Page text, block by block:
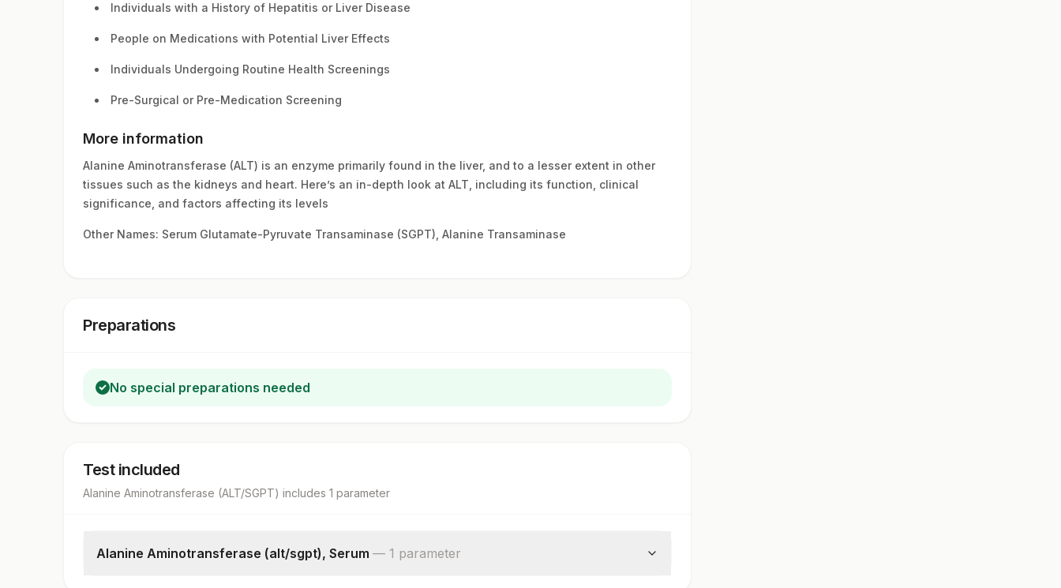
Individuals with a History of Hepatitis or Liver Disease
People on Medications with Potential Liver Effects
Individuals Undergoing Routine Health Screenings
Pre-Surgical or Pre-Medication Screening
More information
Alanine Aminotransferase (ALT) is an enzyme primarily found in the liver, and to a lesser extent in other
tissues such as the kidneys and heart. Here’s an in-depth look at ALT, including its function, clinical
significance, and factors affecting its levels
Other Names: Serum Glutamate-Pyruvate Transaminase (SGPT), Alanine Transaminase
Preparations
No special preparations needed
Test included
Alanine Aminotransferase (ALT/SGPT) includes 1 parameter
Alanine Aminotransferase (alt/sgpt), Serum — 1 parameter